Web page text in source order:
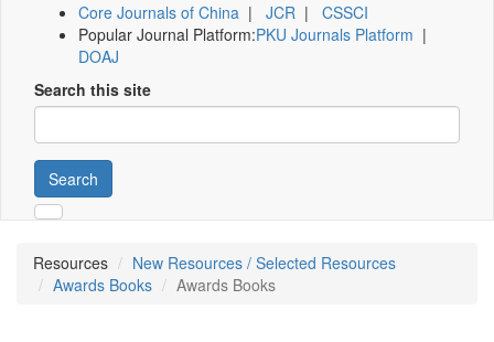
Core Journals of China | JCR | CSSCI
Popular Journal Platform:PKU Journals Platform |
DOAJ
Search this site
Search
Resources
New Resources / Selected Resources
Awards Books
Awards Books